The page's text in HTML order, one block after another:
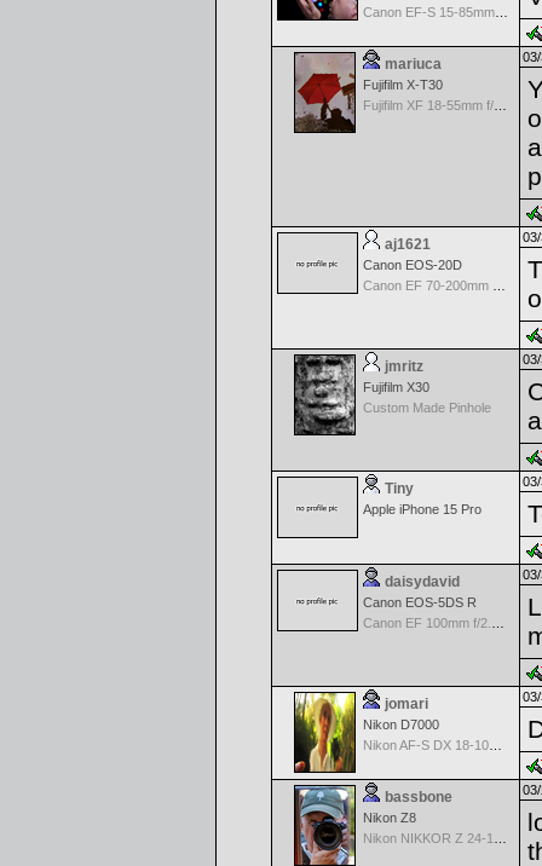
Canon EF-S 15-85mm f/3.5-5.6 IS USM
mariuca
Fujifilm X-T30
Fujifilm XF 18-55mm f/2.8-4 OIS
aj1621
Canon EOS-20D
jmritz
Fujifilm X30
Custom Made Pinhole
Tiny
Apple iPhone 15 Pro
daisydavid
Canon EOS-5DS R
jomari
Nikon D7000
Nikon AF-S DX 18-105 f/3.5-5.6 ED VR
bassbone
Nikon Z8